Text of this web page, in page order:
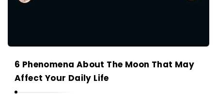
6 Phenomena About The Moon That May
Affect Your Daily Life